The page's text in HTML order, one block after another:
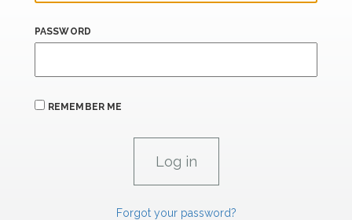
PASSWORD
REMEMBER ME
Forgot your password?